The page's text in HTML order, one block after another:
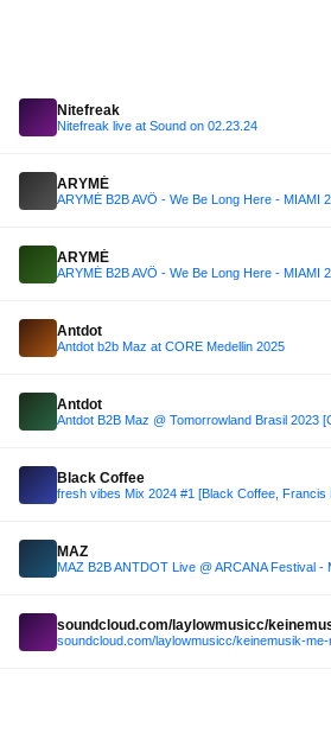
Nitefreak
Nitefreak live at Sound on 02.23.24
ARYMÉ
ARYMÉ B2B AVÖ - We Be Long Here - MIAMI
ARYMÉ
ARYMÉ B2B AVÖ - We Be Long Here - MIAMI
Antdot
Antdot b2b Maz at CORE Medellin 2025
Antdot
Antdot B2B Maz @ Tomorrowland Brasil 2023
Black Coffee
MAZ